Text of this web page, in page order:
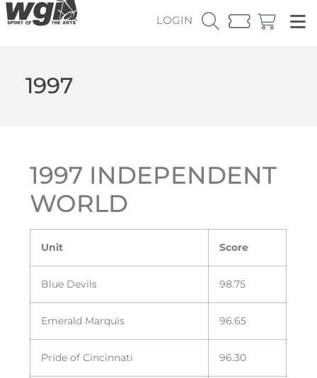
LOGIN
1997
1997 INDEPENDENT
WORLD
Unit Score
Blue Devils 98.75
Emerald Marquis 96.65
Pride of Cincinnati 96.30